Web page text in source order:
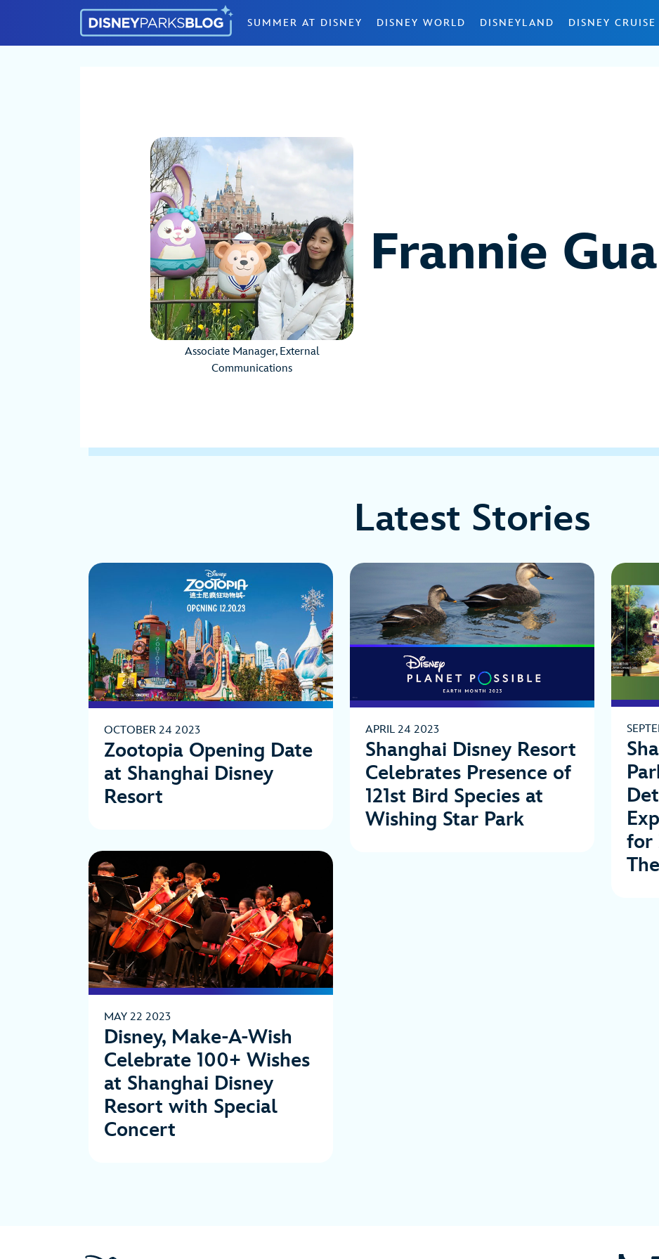
SUMMER AT DISNEY DISNEY WORLD DISNEYLAND DISNEY
Associate Manager, External
Communications
Frannie
Latest Stories
OCTOBER 24 2023
Zootopia Opening Date
at Shanghai Disney
Resort
MAY 22 2023
Disney, Make-A-Wish
Celebrate 100+ Wishes
at Shanghai Disney
Resort with Special
Concert
APRIL 24 2023
Shanghai Disney Resort
Celebrates Presence of
121st Bird Species at
Wishing Star Park
for